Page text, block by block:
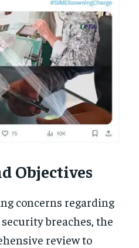
Objectives
concerns regarding
breaches, the
review to